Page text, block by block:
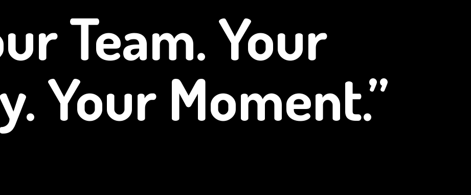
Team. Your
Your Moment.”